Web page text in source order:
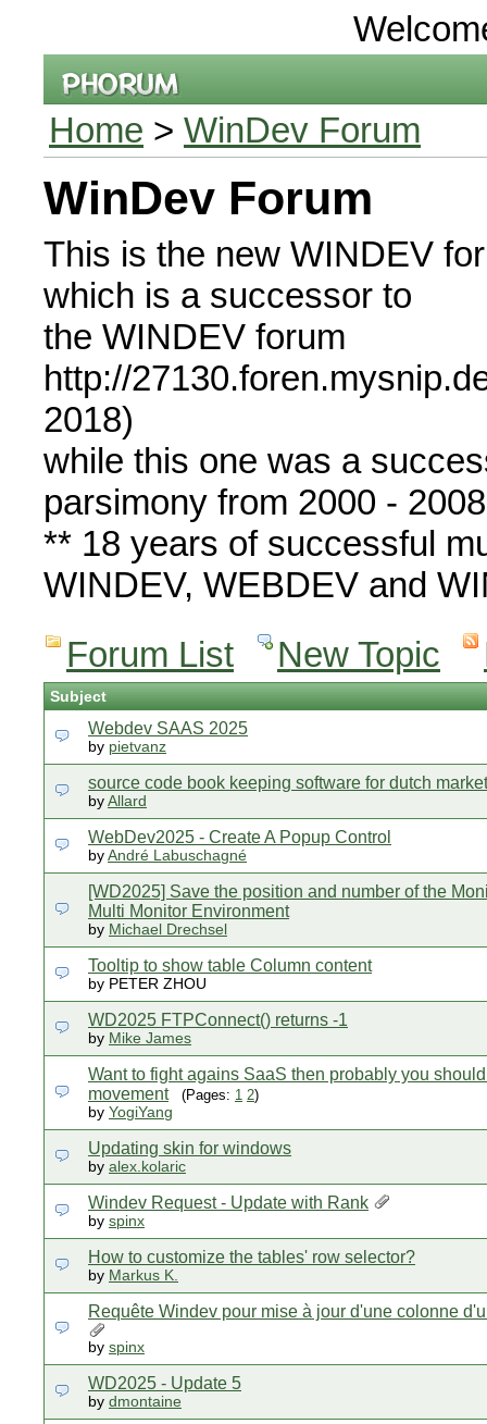
Home > WinDev Forum
WinDev Forum
This is the new WINDEV
which is a successor to
the WINDEV forum
http://
2018)
while this one was a
parsimony from 2000 - 2008
** 18 years of successful
WINDEV, WEBDEV and
Forum List
New Topic
Subject
Webdev SAAS 2025
by pietvanz
source code book keeping software for dutch market
by Allard
WebDev2025 - Create A Popup Control
by André Labuschagné
[WD2025] Save the position and number of the
Multi Monitor Environment
by Michael Drechsel
Tooltip to show table Column content
by PETER ZHOU
WD2025 FTPConnect() returns -1
by Mike James
Want to fight agains SaaS then probably you
movement
(Pages: 1 2)
by YogiYang
Updating skin for windows
by alex.kolaric
Windev Request - Update with Rank
by spinx
How to customize the tables' row selector?
by Markus K.
Requête Windev pour mise à jour d'une colonne
by spinx
WD2025 - Update 5
by dmontaine